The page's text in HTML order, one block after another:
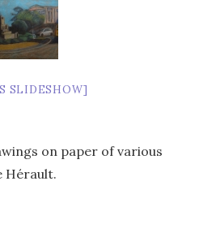
SLIDESHOW]
on paper of various
Hérault.